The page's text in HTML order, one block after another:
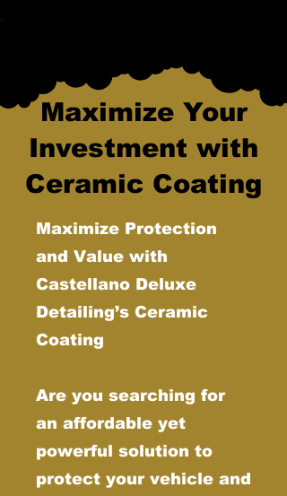
Maximize Your
Investment with
Ceramic Coating
Maximize Protection
and Value with
Castellano Deluxe
Detailing’s Ceramic
Coating
Are you searching for
an affordable yet
powerful solution to
protect your vehicle and